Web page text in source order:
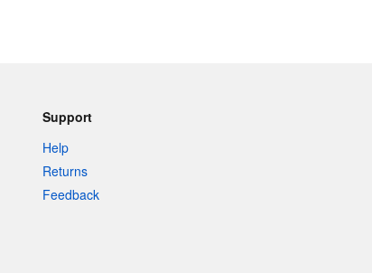
Support
Help
Returns
Feedback